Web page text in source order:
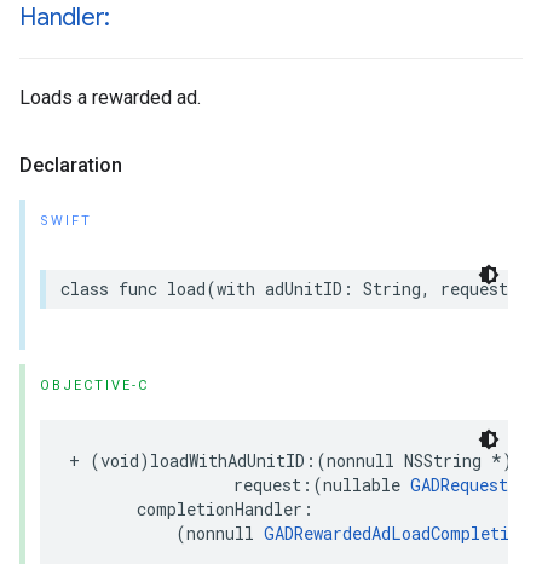
Handler:
Loads a rewarded ad.
Declaration
SWIFT
class func load(with adUnitID: String, request:
OBJECTIVE-C
+ (void)loadWithAdUnitID:(nonnull NSString
                 request:(nullable
GADRequest
       completionHandler:
           (nonnull